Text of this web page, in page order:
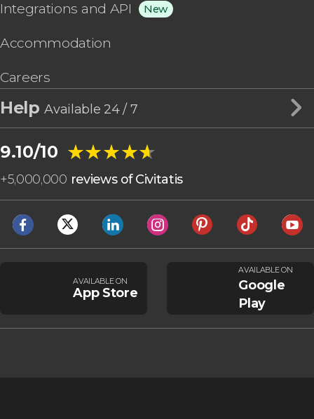
Integrations and API New
Accommodation
Careers
HelpAvailable 24 / 7
9.10/10 ★★★★★
★★★★★
+5,000,000 reviews of Civitatis
AVAILABLE ON
App Store
AVAILABLE ON
Google
Play